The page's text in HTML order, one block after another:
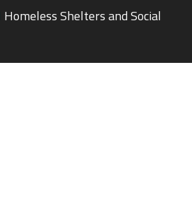
Homeless Shelters and Social